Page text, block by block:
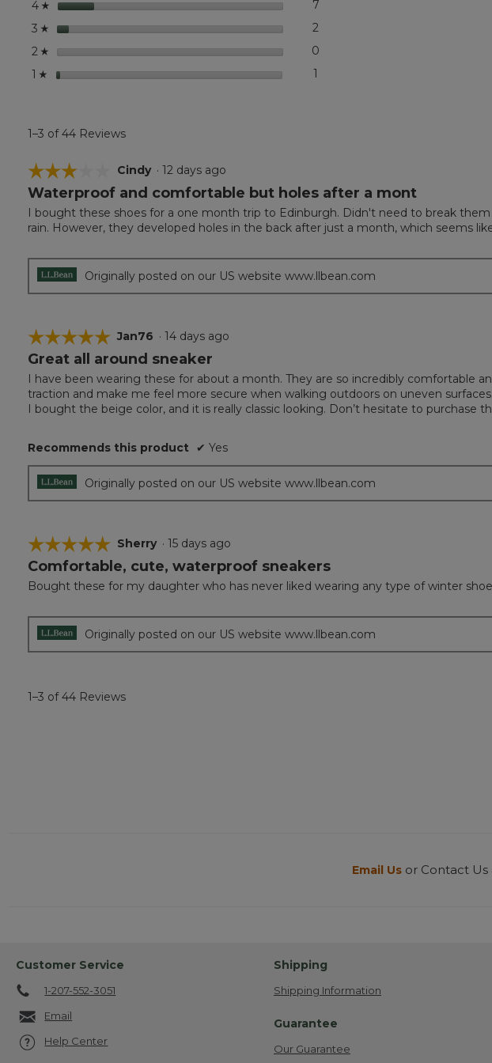
4 ☆ stars 7
3 ☆ stars 2
2 ☆ stars 0
1 ☆ stars 1
1–3 of 44 Reviews
☆☆☆☆☆
☆☆☆☆☆
3
of
5
Cindy · 12 days ago
Waterproof and comfortable but holes after a mont
I bought these shoes for a one month trip to Edinburgh. Didn't need to break
rain. However, they developed holes in the back after just a month, which seems
Originally posted on our US website www.llbean.com
☆☆☆☆☆
☆☆☆☆☆
5
of
5
stars.
Jan76 · 14 days ago
Great all around sneaker
I have been wearing these for about a month. They are so incredibly comfortable
traction and make me feel more secure when walking outdoors on uneven surfaces.
I bought the beige color, and it is really classic looking. Don’t hesitate to purchase
Recommends this product ✔ Yes
Originally posted on our US website www.llbean.com
☆☆☆☆☆
☆☆☆☆☆
5
of
Sherry · 15 days ago
Comfortable, cute, waterproof sneakers
Bought these for my daughter who has never liked wearing any type of winter
Originally posted on our US website www.llbean.com
1–3 of 44 Reviews
Email Us or Contact Us
Customer Service
1-207-552-3051
Email
Help Center
Shipping
Shipping Information
Guarantee
Our Guarantee